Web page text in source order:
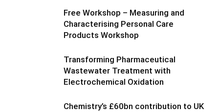
Free Workshop – Measuring and
Characterising Personal Care
Products Workshop
Transforming Pharmaceutical
Wastewater Treatment with
Electrochemical Oxidation
Chemistry’s £60bn contribution to UK